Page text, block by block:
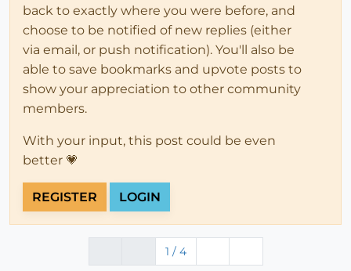
back to exactly where you were before, and
choose to be notified of new replies (either
via email, or push notification). You'll also be
able to save bookmarks and upvote posts to
show your appreciation to other community
members.
With your input, this post could be even
better 💗
REGISTER LOGIN
1 / 4